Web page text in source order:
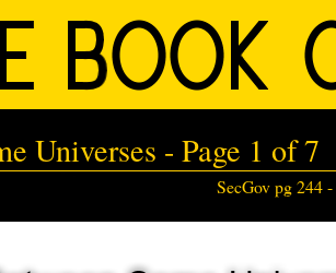
Universes - Page 1 of 7
SecGov pg 244 -